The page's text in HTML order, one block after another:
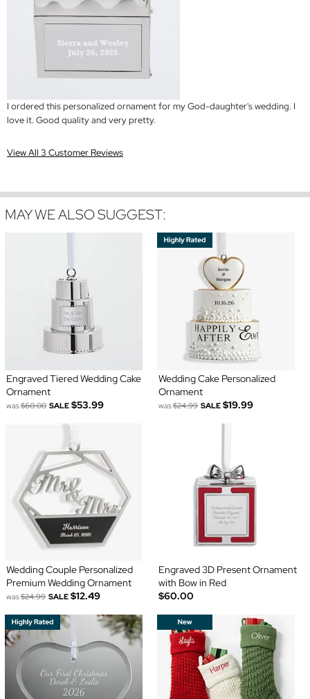
I ordered this personalized ornament for my God-daughter's wedding. I
love it. Good quality and very pretty.
View All 3 Customer Reviews
MAY WE ALSO SUGGEST:
Engraved Tiered Wedding Cake
Ornament
was$60.00 SALE $53.99
Wedding Cake Personalized
Ornament
was$24.99 SALE $19.99
Wedding Couple Personalized
Premium Wedding Ornament
was$24.99 SALE $12.49
Engraved 3D Present Ornament
with Bow in Red
$60.00